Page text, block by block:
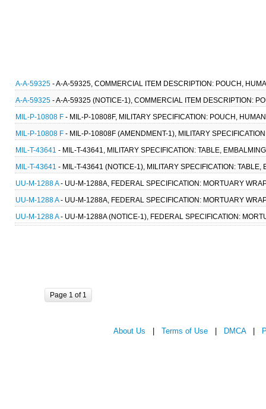
A-A-59325 - A-A-59325, COMMERCIAL ITEM DESCRIPTION: POUCH,
A-A-59325 - A-A-59325 (NOTICE-1), COMMERCIAL ITEM DESCRIPTION:
MIL-P-10808 F - MIL-P-10808F, MILITARY SPECIFICATION: POUCH,
MIL-P-10808 F - MIL-P-10808F (AMENDMENT-1), MILITARY
MIL-T-43641 - MIL-T-43641, MILITARY SPECIFICATION: TABLE,
MIL-T-43641 - MIL-T-43641 (NOTICE-1), MILITARY SPECIFICATION:
UU-M-1288 A- UU-M-1288A, FEDERAL SPECIFICATION: MORTUARY
UU-M-1288 A- UU-M-1288A, FEDERAL SPECIFICATION: MORTUARY
UU-M-1288 A- UU-M-1288A (NOTICE-1), FEDERAL SPECIFICATION:
Page 1 of 1
About Us Terms of Use DMCA|